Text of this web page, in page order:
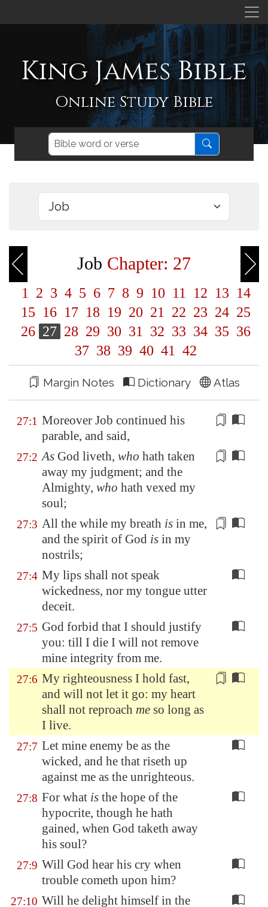
King James Bible
Online Study Bible
Job Chapter: 27
1 2 3 4 5 6 7 8 9 10 11 12 13 14
15 16 17 18 19 20 21 22 23 24 25
26 27 28 29 30 31 32 33 34 35 36
37 38 39 40 41 42
Margin Notes Dictionary Atlas
27:1 Moreover Job continued his
parable, and said,
27:2 As God liveth, who hath taken
away my judgment; and the
Almighty, who hath vexed my
soul;
27:3 All the while my breath is in me,
and the spirit of God is in my
nostrils;
27:4 My lips shall not speak
wickedness, nor my tongue utter
deceit.
27:5 God forbid that I should justify
you: till I die I will not remove
mine integrity from me.
27:6 My righteousness I hold fast,
and will not let it go: my heart
shall not reproach me so long as
I live.
27:7 Let mine enemy be as the
wicked, and he that riseth up
against me as the unrighteous.
27:8 For what is the hope of the
hypocrite, though he hath
gained, when God taketh away
his soul?
27:9 Will God hear his cry when
trouble cometh upon him?
27:10 Will he delight himself in the